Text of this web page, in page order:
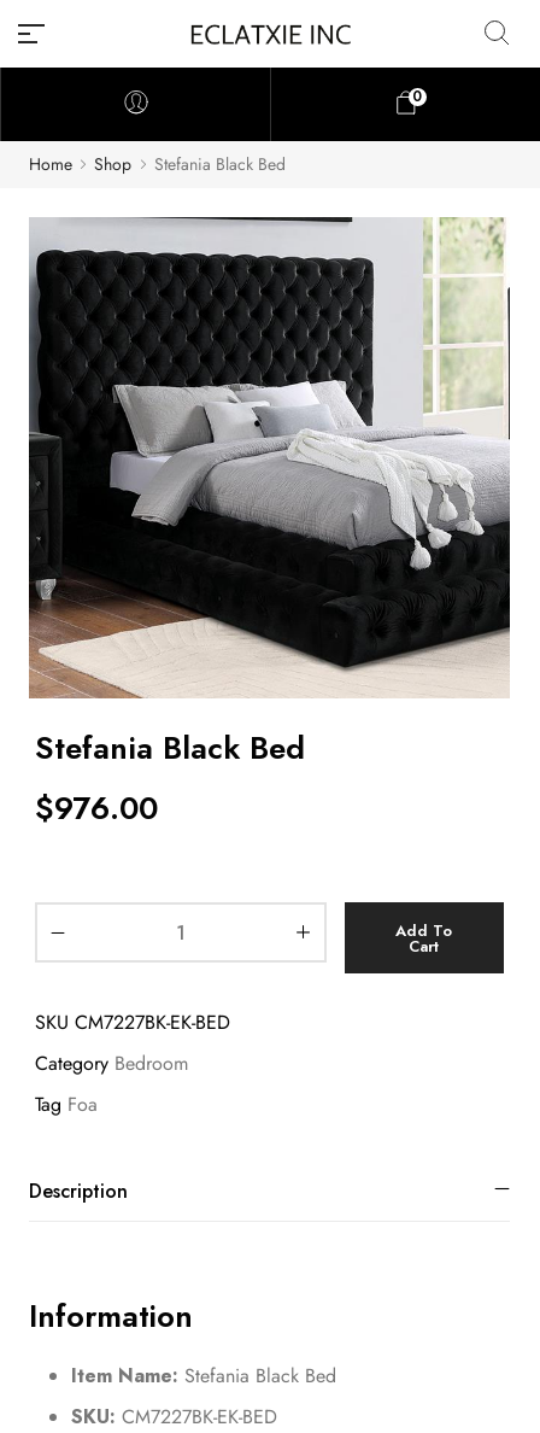
0
Home Shop Stefania Black Bed
Stefania Black Bed
$976.00
Add To
Cart
SKU CM7227BK-EK-BED
Category Bedroom
Tag Foa
Description
Information
Item Name: Stefania Black Bed
SKU: CM7227BK-EK-BED